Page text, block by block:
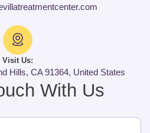
Visit Us:
Hills, CA 91364, United States
With Us